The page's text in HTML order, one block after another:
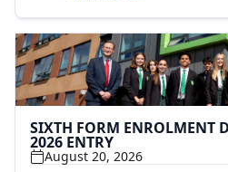
SIXTH FORM ENROLMENT
2026 ENTRY
August 20, 2026